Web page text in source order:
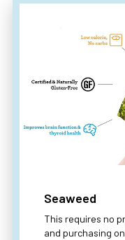
Seaweed
This requires no
and purchasing